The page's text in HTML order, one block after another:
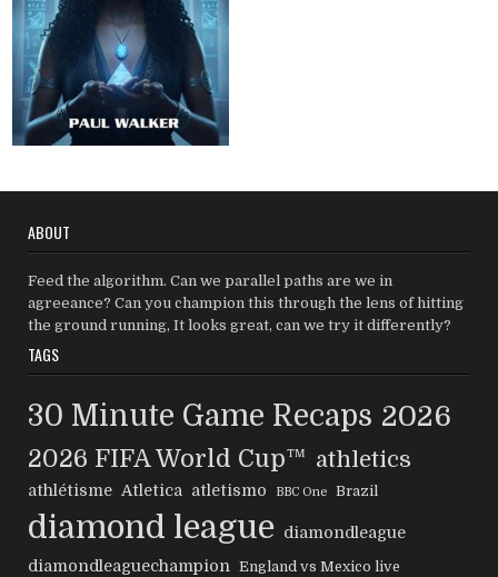
ABOUT
Feed the algorithm. Can we parallel paths are we in
agreeance? Can you champion this through the lens of hitting
the ground running, It looks great, can we try it differently?
TAGS
30 Minute Game Recaps 2026
2026 FIFA World Cup™ athletics
athlétisme Atletica atletismo BBC One Brazil
diamond league
diamondleague
diamondleaguechampion
England vs Mexico live